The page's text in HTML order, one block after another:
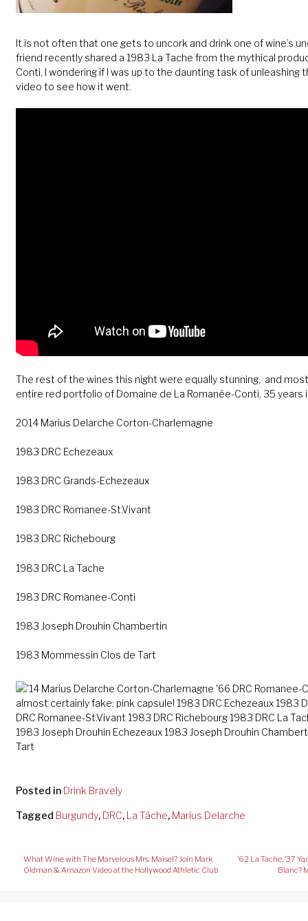
It is not often that one gets to uncork and drink one of wine’s
friend recently shared a 1983 La Tache from the mythical
Conti, I wondering if I was up to the daunting task of unleashing
video to see how it went.
The rest of the wines this night were equally stunning, and
entire red portfolio of Domaine de La Romanée-Conti, 35 years
2014 Marius Delarche Corton-Charlemagne
1983 DRC Echezeaux
1983 DRC Grands-Echezeaux
1983 DRC Romanee-St.Vivant
1983 DRC Richebourg
1983 DRC La Tache
1983 DRC Romanee-Conti
1983 Joseph Drouhin Chambertin
1983 Mommessin Clos de Tart
Posted in Drink Bravely
Tagged Burgundy, DRC, La Tâche, Marius Delarche
Post
navigation
What Wine with The Marvelous Mrs. Maisel? Join Mark
Oldman & Amazon Video at the Hollywood Athletic Club
’62 La Tache, ’37
Blanc?